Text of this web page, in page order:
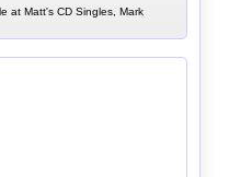
at Matt's CD Singles, Mark